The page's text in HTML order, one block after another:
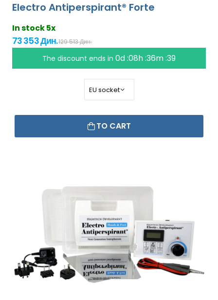
Electro Antiperspirant® Forte
In stock 5x
73 353 Дин.129 513 Дин.
The discount ends in 0d :08h :36m :38
TO CART